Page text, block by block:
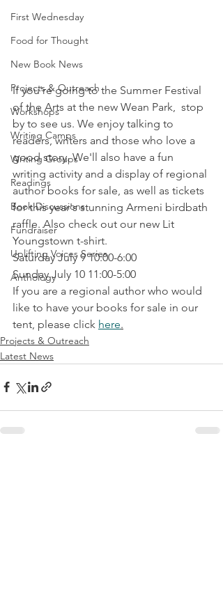
First Wednesday
Food for Thought
New Book News
Projects & Outreach
Workshops
Writing Camps
Writing Groups
Readings
Book Discussions
Fundraiser
Uplifting Voices Series
Anthology
If you're going to the Summer Festival
of the Arts at the new Wean Park,  stop
by to see us. We enjoy talking to
readers, writers and those who love a
good story. We'll also have a fun
writing activity and a display of regional
author books for sale, as well as tickets
for this year's stunning Armeni birdbath
raffle. Also check out our new Lit
Youngstown t-shirt.
Saturday July 9 10:00-6:00
Sunday July 10 11:00-5:00
If you are a regional author who would
like to have your books for sale in our
tent, please click here.
Projects & Outreach
Latest News